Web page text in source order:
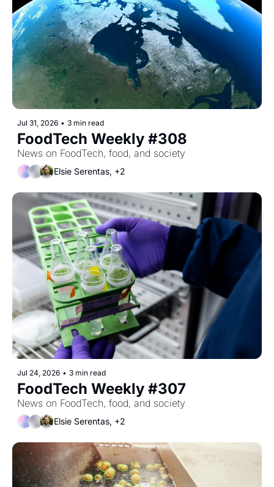
Jul 31, 2026 • 3 min read
FoodTech Weekly #308
News on FoodTech, food, and society
Elsie Serentas, +2
Jul 24, 2026 • 3 min read
FoodTech Weekly #307
News on FoodTech, food, and society
Elsie Serentas, +2